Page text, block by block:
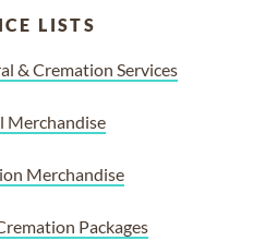
LISTS
& Cremation Services
Merchandise
Merchandise
Packages